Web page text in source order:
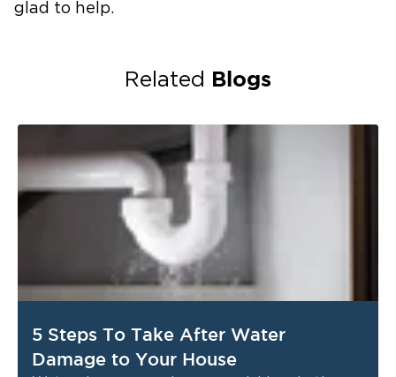
glad to help.
Related Blogs
5 Steps To Take After Water
Damage to Your House